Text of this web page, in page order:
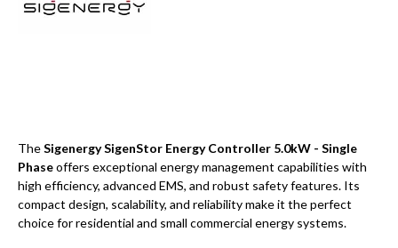
TheSigenergy SigenStor Energy Controller 5.0kW - Single
Phaseoffers exceptional energy management capabilities with
high efficiency, advanced EMS, and robust safety features. Its
compact design, scalability, and reliability make it the perfect
choice for residential and small commercial energy systems.